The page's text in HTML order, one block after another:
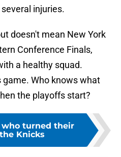
injuries.
doesn't mean New York
Conference Finals,
a healthy squad.
game. Who knows what
the playoffs start?
who turned their
Knicks